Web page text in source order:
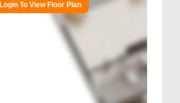
Login To View Floor Plan